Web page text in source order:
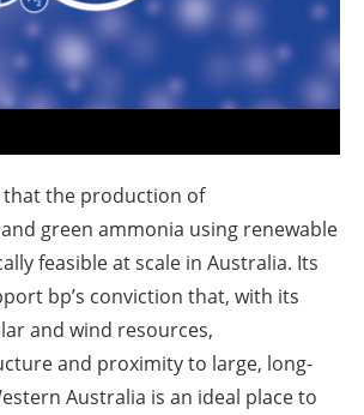
the production of
and green ammonia using renewable
feasible at scale in Australia. Its
bp’s conviction that, with ‎its
and wind resources,
and proximity to large, long-
Australia is an ideal place to